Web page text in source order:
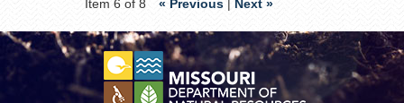
Item 6 of 8
« Previous |Next »